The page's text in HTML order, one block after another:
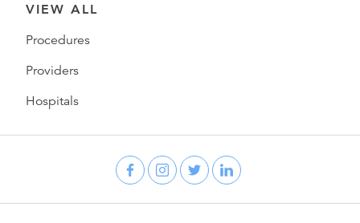
VIEW ALL
Procedures
Providers
Hospitals